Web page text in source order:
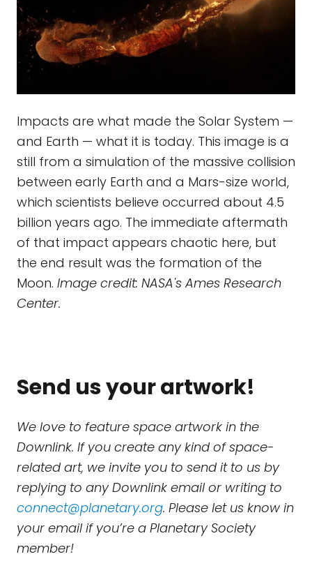
Impacts are what made the Solar System —
and Earth — what it is today. This image is a
still from a simulation of the massive collision
between early Earth and a Mars-size world,
which scientists believe occurred about 4.5
billion years ago. The immediate aftermath
of that impact appears chaotic here, but
the end result was the formation of the
Moon. Image credit: NASA's Ames Research
Center.
Send us your artwork!
We love to feature space artwork in the
Downlink. If you create any kind of space-
related art, we invite you to send it to us by
replying to any Downlink email or writing to
connect@planetary.org. Please let us know in
your email if you’re a Planetary Society
member!